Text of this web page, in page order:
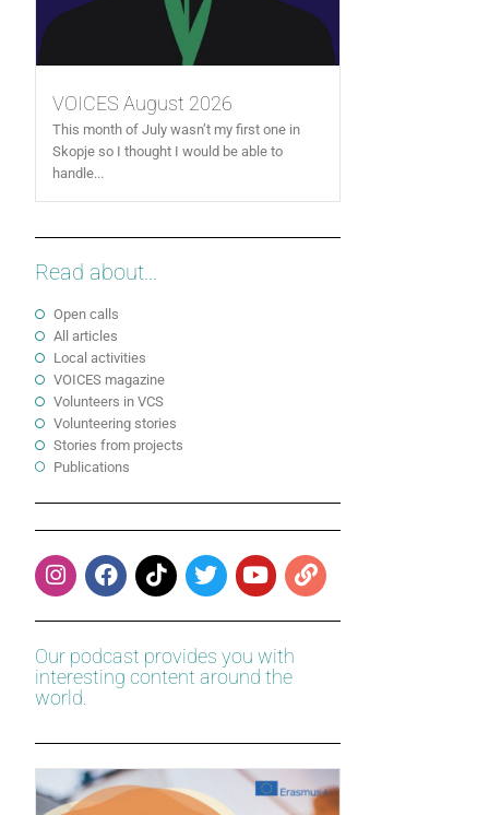
VOICES August 2026
This month of July wasn’t my first one in
Skopje so I thought I would be able to
handle...
Read about...
Open calls
All articles
Local activities
VOICES magazine
Volunteers in VCS
Volunteering stories
Stories from projects
Publications
Our podcast provides you with
interesting content around the
world.